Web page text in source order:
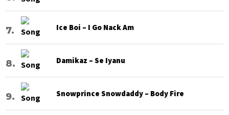
Ice Boi – I Go Nack Am
Damikaz – Se Iyanu
Snowprince Snowdaddy – Body Fire